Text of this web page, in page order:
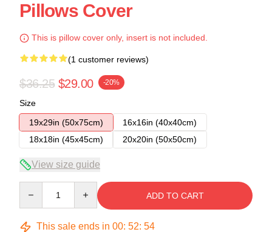
Pillows Cover
This is pillow cover only, insert is not included.
(1 customer reviews)
$36.25 $29.00 -20%
Size
19x29in (50x75cm)
16x16in (40x40cm)
18x18in (45x45cm)
20x20in (50x50cm)
View size guide
ADD TO CART
This sale ends in 00: 52: 54